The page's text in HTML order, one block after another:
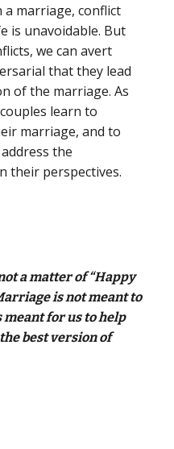
a marriage, conflict
is unavoidable. But
we can avert
that they lead
of the marriage. As
learn to
marriage, and to
the
their perspectives.
a matter of “Happy
is not meant to
meant for us to help
best version of